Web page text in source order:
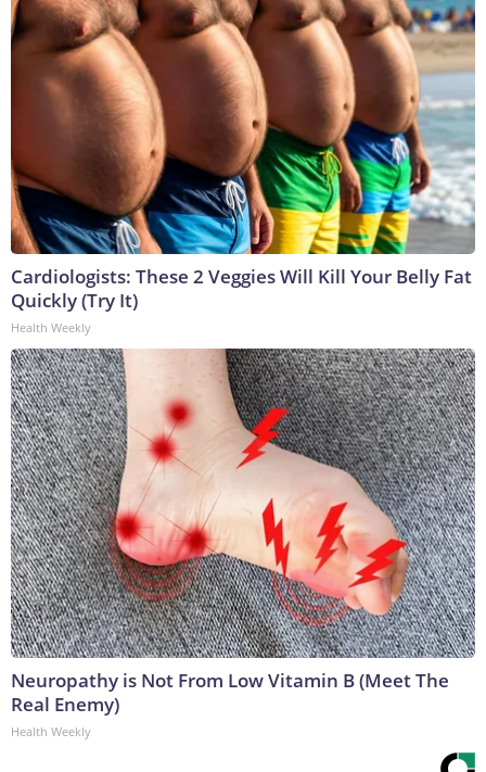
Cardiologists: These 2 Veggies Will Kill Your Belly Fat
Quickly (Try It)
Health Weekly
Neuropathy is Not From Low Vitamin B (Meet The
Real Enemy)
Health Weekly